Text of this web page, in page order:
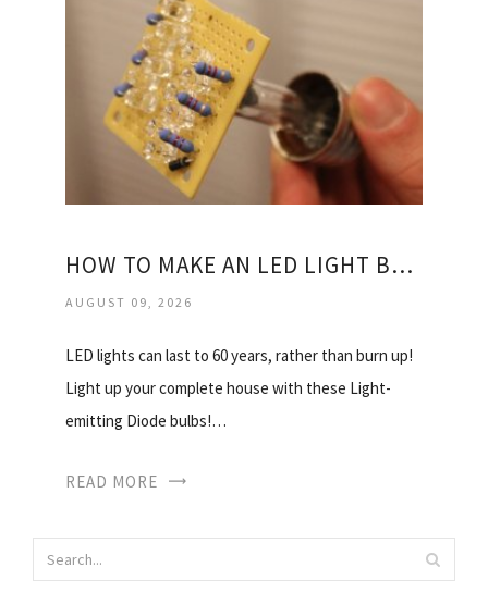
HOW TO MAKE AN LED LIGHT BULBS?
AUGUST 09, 2026
LED lights can last to 60 years, rather than burn up!
Light up your complete house with these Light-
emitting Diode bulbs!…
READ MORE